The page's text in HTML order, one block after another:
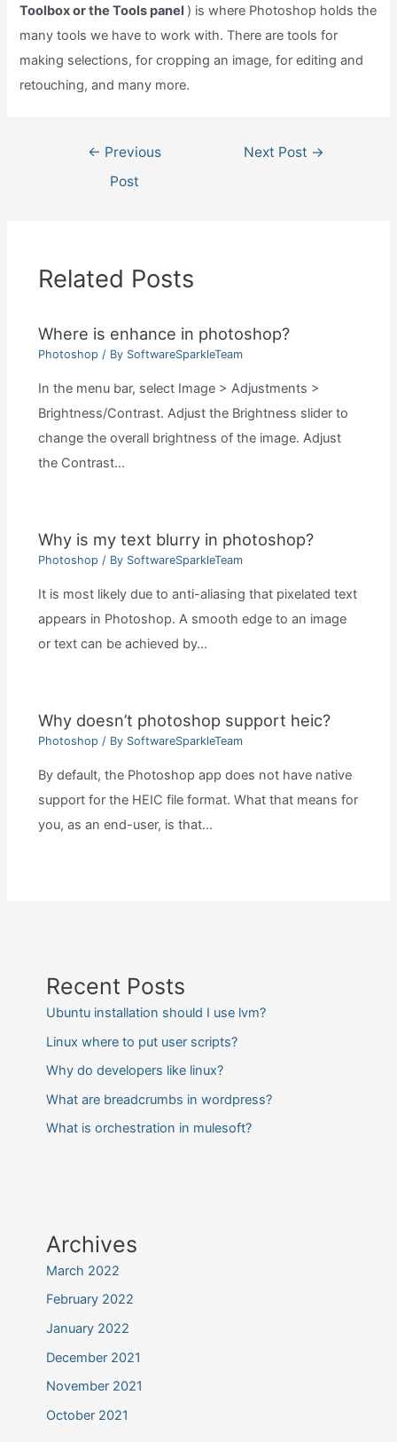
Toolbox or the Tools panel ) is where Photoshop holds the
many tools we have to work with. There are tools for
making selections, for cropping an image, for editing and
retouching, and many more.
navigation
← Previous
Post
Next Post →
Related Posts
Where is enhance in photoshop?
Photoshop / By SoftwareSparkleTeam
In the menu bar, select Image > Adjustments >
Brightness/Contrast. Adjust the Brightness slider to
change the overall brightness of the image. Adjust
the Contrast…
Why is my text blurry in photoshop?
Photoshop / By SoftwareSparkleTeam
It is most likely due to anti-aliasing that pixelated text
appears in Photoshop. A smooth edge to an image
or text can be achieved by…
Why doesn’t photoshop support heic?
Photoshop / By SoftwareSparkleTeam
By default, the Photoshop app does not have native
support for the HEIC file format. What that means for
you, as an end-user, is that…
Recent Posts
Ubuntu installation should I use lvm?
Linux where to put user scripts?
Why do developers like linux?
What are breadcrumbs in wordpress?
What is orchestration in mulesoft?
Archives
March 2022
February 2022
January 2022
December 2021
November 2021
October 2021